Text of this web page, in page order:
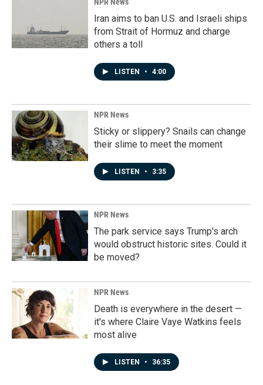
Iran aims to ban U.S. and Israeli ships
from Strait of Hormuz and charge
others a toll
LISTEN • 4:00
NPR News
Sticky or slippery? Snails can change
their slime to meet the moment
LISTEN • 3:35
NPR News
The park service says Trump's arch
would obstruct historic sites. Could it
be moved?
NPR News
Death is everywhere in the desert —
it's where Claire Vaye Watkins feels
most alive
LISTEN • 36:35